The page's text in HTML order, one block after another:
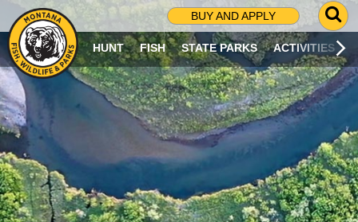
BUY AND APPLY
G
O
T
O
S
R
C
H
P
A
HUNT FISH STATE PARKS ACTIVITIES